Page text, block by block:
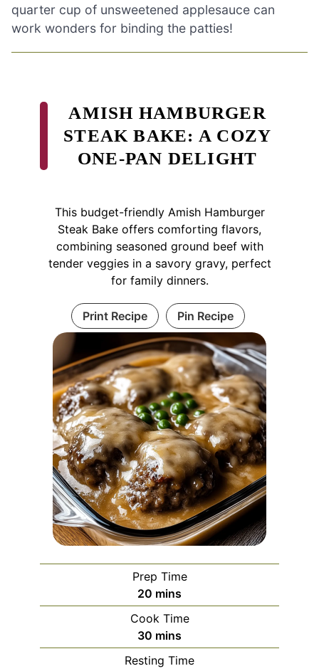
quarter cup of unsweetened applesauce can
work wonders for binding the patties!
AMISH HAMBURGER
STEAK BAKE: A COZY
ONE-PAN DELIGHT
This budget-friendly Amish Hamburger
Steak Bake offers comforting flavors,
combining seasoned ground beef with
tender veggies in a savory gravy, perfect
for family dinners.
Print Recipe Pin Recipe
Prep Time
20 minutes
mins
Cook Time
30 minutes
mins
Resting Time